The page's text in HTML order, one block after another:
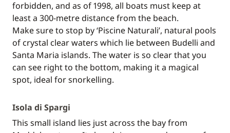
forbidden, and as of 1998, all boats must keep at
least a 300-metre distance from the beach.
Make sure to stop by ‘Piscine Naturali’, natural pools
of crystal clear waters which lie between Budelli and
Santa Maria islands. The water is so clear that you
can see right to the bottom, making it a magical
spot, ideal for snorkelling.
Isola di Spargi
This small island lies just across the bay from